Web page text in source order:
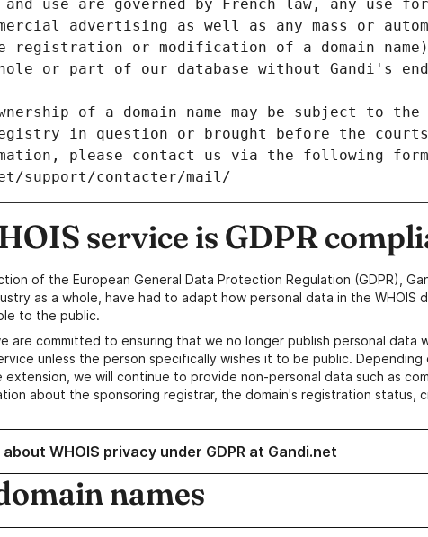
and use are governed by French law, any use
advertising as well as any mass or
registration or modification of a domain
or part of our database without Gandi's
of a domain name may be subject to
in question or brought before the
please contact us via the following
support/contacter/mail/
service is GDPR
of the European General Data Protection Regulation (GDPR),
as a whole, have had to adapt how personal data in the WHOIS
to the public.
are committed to ensuring that we no longer publish personal data
unless the person specifically wishes it to be public.
extension, we will continue to provide non-personal data such as
about the sponsoring registrar, the domain's registration status,
WHOIS privacy under GDPR at Gandi.net
names